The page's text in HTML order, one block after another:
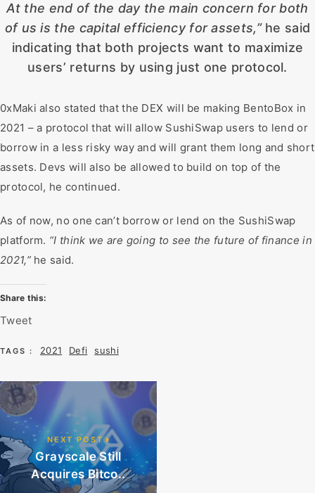
At the end of the day the main concern for both
of us is the capital efficiency for assets,”he said
indicating that both projects want to maximize
users’ returns by using just one protocol.
0xMaki also stated that the DEX will be making BentoBox in
2021 – a protocol that will allow SushiSwap users to lend or
borrow in a less risky way and will grant them long and short
assets. Devs will also be allowed to build on top of the
protocol, he continued.
As of now, no one can’t borrow or lend on the SushiSwap
platform. “I think we are going to see the future of finance in
2021,”he said.
Share this:
Tweet
TAGS : 2021 Defi sushi
NEXT POST
Grayscale Still
Acquires Bitco..